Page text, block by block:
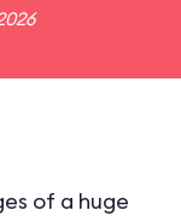
of a huge